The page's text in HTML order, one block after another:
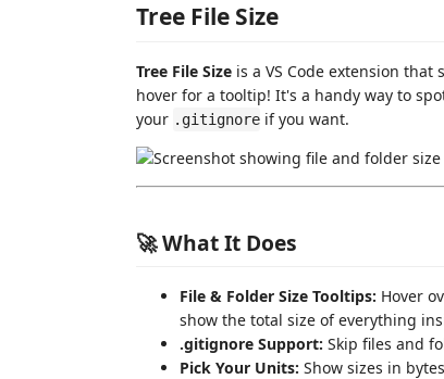
Tree File Size
Tree File Size is a VS Code extension
hover for a tooltip! It's a handy way to
your .gitignore if you want.
🚀 What It Does
File & Folder Size Tooltips: Hover
show the total size of everything
.gitignore Support: Skip files and
Pick Your Units: Show sizes in